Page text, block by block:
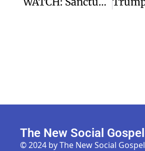
The New Social Gospel
© 2024 by The New Social Gospel